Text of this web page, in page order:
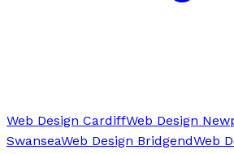
Web Design CardiffWeb Design
SwanseaWeb Design BridgendWeb